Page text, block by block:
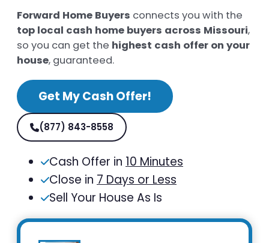
Forward Home Buyers connects you with the
top local cash home buyers across Missouri,
so you can get the highest cash offer on your
house, guaranteed.
Get My Cash Offer!
(877) 843-8558
Cash Offer in 10 Minutes
Close in 7 Days or Less
Sell Your House As Is